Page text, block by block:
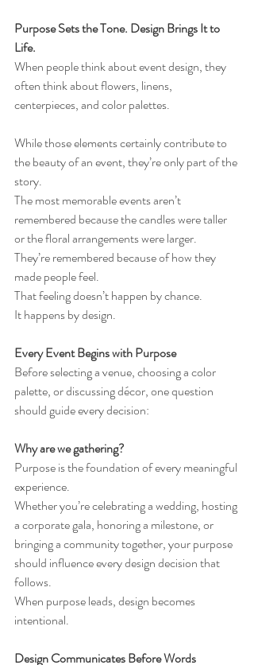
Purpose Sets the Tone. Design Brings It to
Life.
When people think about event design, they
often think about flowers, linens,
centerpieces, and color palettes.
While those elements certainly contribute to
the beauty of an event, they’re only part of the
story.
The most memorable events aren’t
remembered because the candles were taller
or the floral arrangements were larger.
They’re remembered because of how they
made people feel.
That feeling doesn’t happen by chance.
It happens by design.
Every Event Begins with Purpose
Before selecting a venue, choosing a color
palette, or discussing décor, one question
should guide every decision:
Why are we gathering?
Purpose is the foundation of every meaningful
experience.
Whether you’re celebrating a wedding, hosting
a corporate gala, honoring a milestone, or
bringing a community together, your purpose
should influence every design decision that
follows.
When purpose leads, design becomes
intentional.
Design Communicates Before Words